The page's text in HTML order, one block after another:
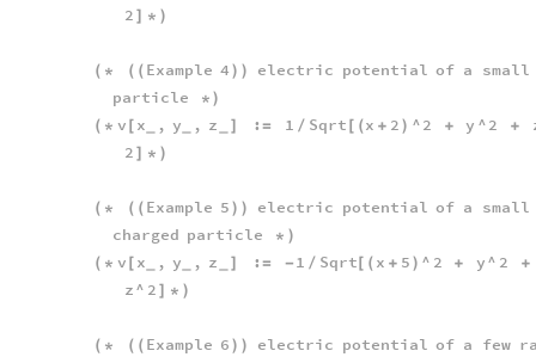
2
* )
( * ( ( Example 4 ) ) electric potential of a small
particle
* )
( * v x , y , z : = 1 / Sqrt ( x + 2 ) ^2 + y ^2 +
2
* )
( * ( ( Example 5 ) ) electric potential of a small
charged particle * )
( * v x , y , z : = - 1 / Sqrt ( x + 5 ) ^ 2 + y^ 2 +
z^ 2 * )
( * ( ( Example 6 ) ) electric potential of a few